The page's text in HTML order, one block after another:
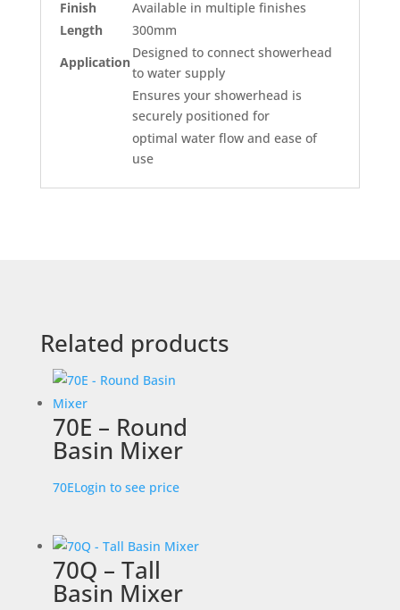
Finish
Available in multiple finishes
Length
300mm
Application
Designed to connect showerhead
to water supply
Ensures your showerhead is
securely positioned for
optimal water flow and ease of
use
Related products
70E – Round
Basin Mixer
70ELogin to see price
70Q – Tall
Basin Mixer